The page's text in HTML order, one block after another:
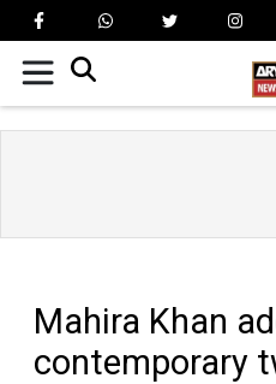
Mahira Khan
contemporary